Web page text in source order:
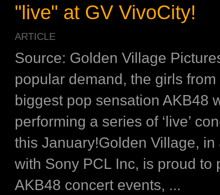
"live" at GV VivoCity!
ARTICLE
Source: Golden Village
popular demand, the girls from
biggest pop sensation AKB48
performing a series of ‘live’
this January!Golden Village, in
with Sony PCL Inc, is proud to
AKB48 concert events, ...